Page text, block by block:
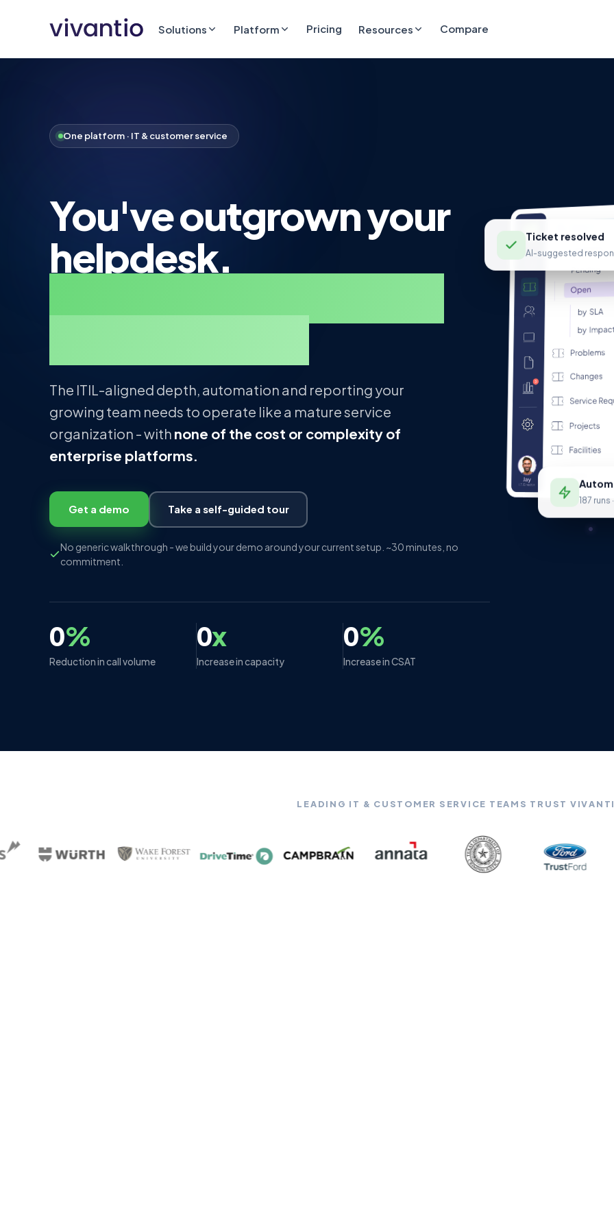
Solutions Platform Pricing Resources Compare
One platform · IT & customer service
You've outgrown your
helpdesk.
The ITIL-aligned depth, automation and reporting your
growing team needs to operate like a mature service
organization - with none of the cost or complexity of
enterprise platforms.
Get a demo Take a self-guided tour
No generic walkthrough - we build your demo around your current setup. ~30 minutes, no
commitment.
0%
Reduction in call volume
0x
Increase in capacity
0%
Increase in CSAT
Ticket resolved
AI-suggested
187 runs
LEADING IT & CUSTOMER SERVICE TEAMS TRUST